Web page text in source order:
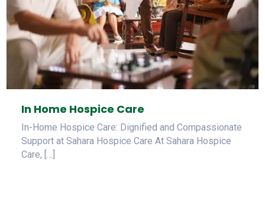
In Home Hospice Care
In-Home Hospice Care: Dignified and Compassionate
Support at Sahara Hospice Care At Sahara Hospice
Care, […]